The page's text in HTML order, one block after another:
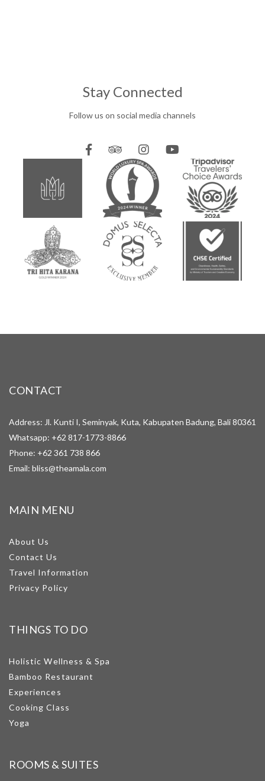
Stay Connected
Follow us on social media channels
CONTACT
Address: Jl. Kunti I, Seminyak, Kuta, Kabupaten Badung, Bali 80361
Whatsapp: +62 817-1773-8866
Phone: +62 361 738 866
Email: bliss@theamala.com
MAIN MENU
About Us
Contact Us
Travel Information
Privacy Policy
THINGS TO DO
Holistic Wellness & Spa
Bamboo Restaurant
Experiences
Cooking Class
Yoga
ROOMS & SUITES